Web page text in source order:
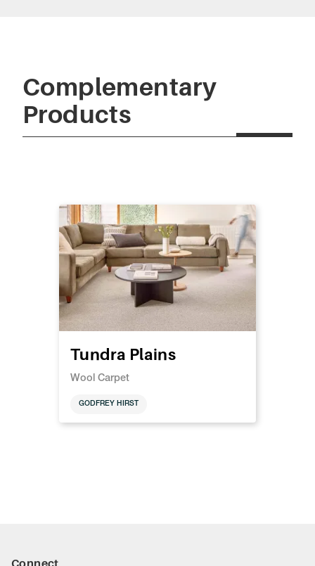
Complementary
Products
Tundra Plains
Wool Carpet
GODFREY HIRST
Connect